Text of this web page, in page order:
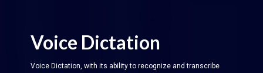
Voice Dictation
Voice Dictation, with its ability to recognize and transcribe